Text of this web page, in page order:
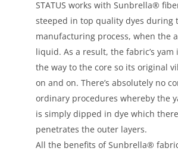
STATUS works with Sunbrella®
steeped in top quality dyes during
manufacturing process, when the
liquid. As a result, the fabric’s yam
the way to the core so its original
on and on. There’s absolutely no
ordinary procedures whereby the
is simply dipped in dye which
penetrates the outer layers.
All the benefits of Sunbrella®